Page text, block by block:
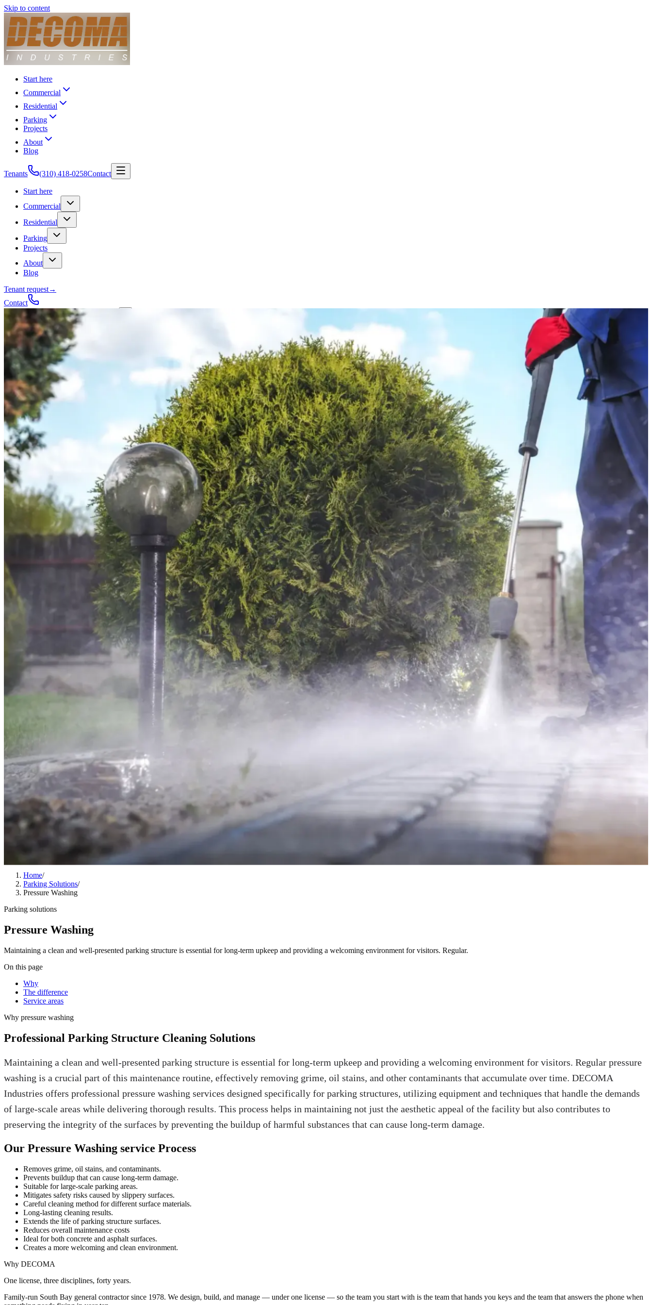
Skip to content
Start here
Commercial
Residential
Parking
Projects
About
Blog
Tenants (310) 418-0258Contact
Start here
Commercial
Residential
Parking
Projects
About
Blog
Tenant request→
Contact
Talk to a contractorGet a quote
Home/
Parking Solutions/
Pressure Washing
Parking solutions
Pressure Washing
Maintaining a clean and well-presented parking structure is essential for long-term upkeep and providing a welcoming environment for visitors. Regular.
On this page
Why
The difference
Service areas
Why pressure washing
Professional Parking Structure Cleaning Solutions
Maintaining a clean and well-presented parking structure is essential for long-term upkeep and providing a welcoming environment for visitors. Regular pressure
washing is a crucial part of this maintenance routine, effectively removing grime, oil stains, and other contaminants that accumulate over time. DECOMA
Industries offers professional pressure washing services designed specifically for parking structures, utilizing equipment and techniques that handle the demands
of large-scale areas while delivering thorough results. This process helps in maintaining not just the aesthetic appeal of the facility but also contributes to
preserving the integrity of the surfaces by preventing the buildup of harmful substances that can cause long-term damage.
Our Pressure Washing service Process
Removes grime, oil stains, and contaminants.
Prevents buildup that can cause long-term damage.
Suitable for large-scale parking areas.
Mitigates safety risks caused by slippery surfaces.
Careful cleaning method for different surface materials.
Long-lasting cleaning results.
Extends the life of parking structure surfaces.
Reduces overall maintenance costs
Ideal for both concrete and asphalt surfaces.
Creates a more welcoming and clean environment.
Why DECOMA
One license, three disciplines, forty years.
Family-run South Bay general contractor since 1978. We design, build, and manage — under one license — so the team you start with is the team that hands you keys and the team that answers the phone when